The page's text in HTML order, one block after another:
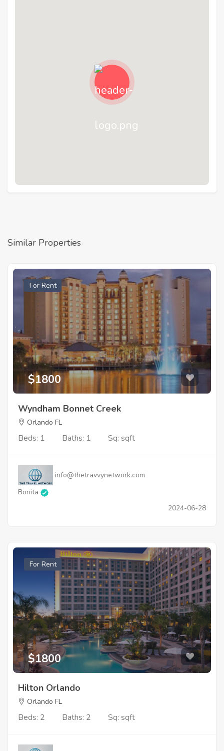
Similar Properties
For Rent
$1800
Wyndham Bonnet Creek
Orlando FL
Beds: 1 Baths: 1 Sq: sqft
info@thetravvynetwork.com
Bonita
2024-06-28
For Rent
$1800
Hilton Orlando
Orlando FL
Beds: 2 Baths: 2 Sq: sqft